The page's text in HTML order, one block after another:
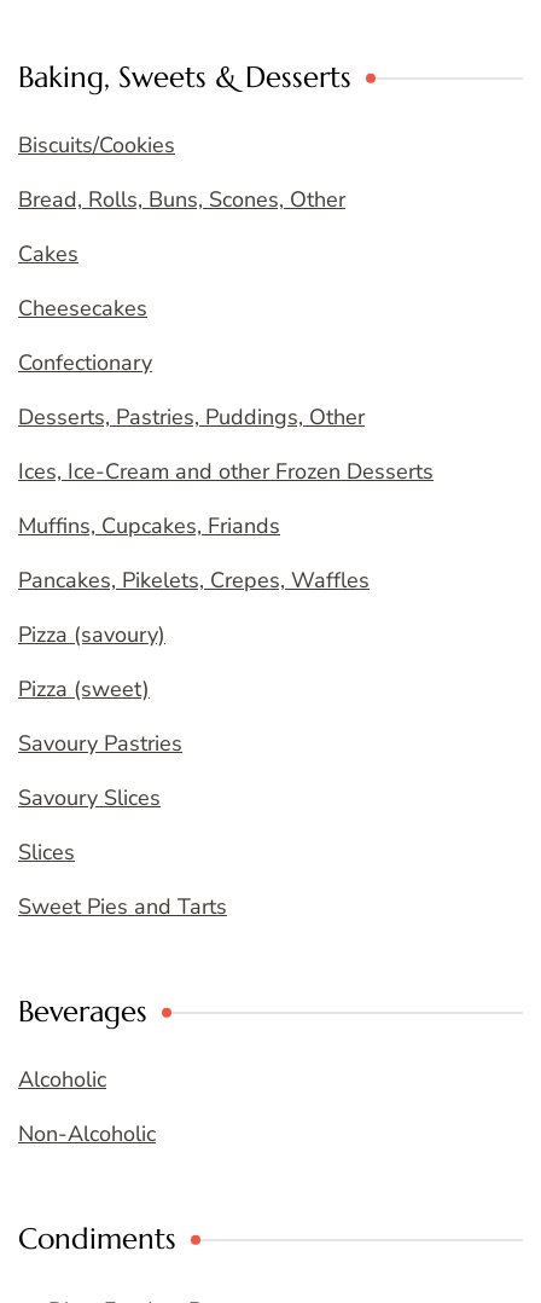
Baking, Sweets & Desserts
Biscuits/Cookies
Bread, Rolls, Buns, Scones, Other
Cakes
Cheesecakes
Confectionary
Desserts, Pastries, Puddings, Other
Ices, Ice-Cream and other Frozen Desserts
Muffins, Cupcakes, Friands
Pancakes, Pikelets, Crepes, Waffles
Pizza (savoury)
Pizza (sweet)
Savoury Pastries
Savoury Slices
Slices
Sweet Pies and Tarts
Beverages
Alcoholic
Non-Alcoholic
Condiments